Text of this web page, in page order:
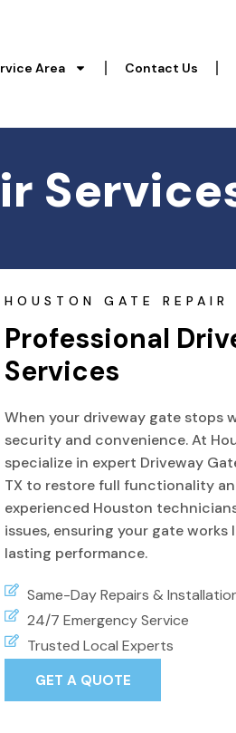
Area Contact Us
HOUSTON GATE REPAIR
Professional
Services
When your driveway gate stops
security and convenience. At
specialize in expert Driveway
TX to restore full functionality
experienced Houston
issues, ensuring your gate
lasting performance.
Same-Day Repairs &
24/7 Emergency Service
Trusted Local Experts
GET A QUOTE